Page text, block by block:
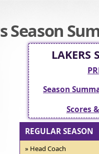
Season
LAKERS
Season
Scores
REGULAR SEASON
» Head Coach